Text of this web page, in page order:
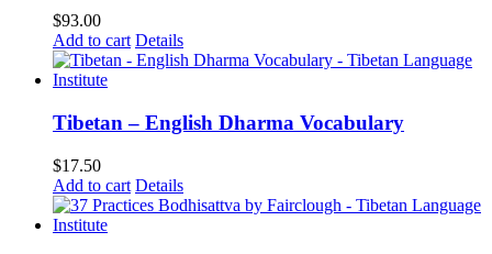
$93.00
Add to cart Details
Tibetan – English Dharma Vocabulary
$17.50
Add to cart Details